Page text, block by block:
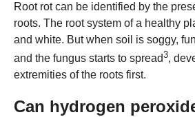
Root rot can be identified by the
roots. The root system of a healthy
and white. But when soil is soggy,
and the fungus starts to spread3,
extremities of the roots first.
Can hydrogen